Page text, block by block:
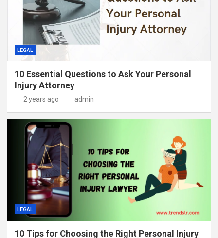
LEGAL
10 Essential Questions to Ask Your Personal
Injury Attorney
2 years ago admin
LEGAL
10 Tips for Choosing the Right Personal Injury